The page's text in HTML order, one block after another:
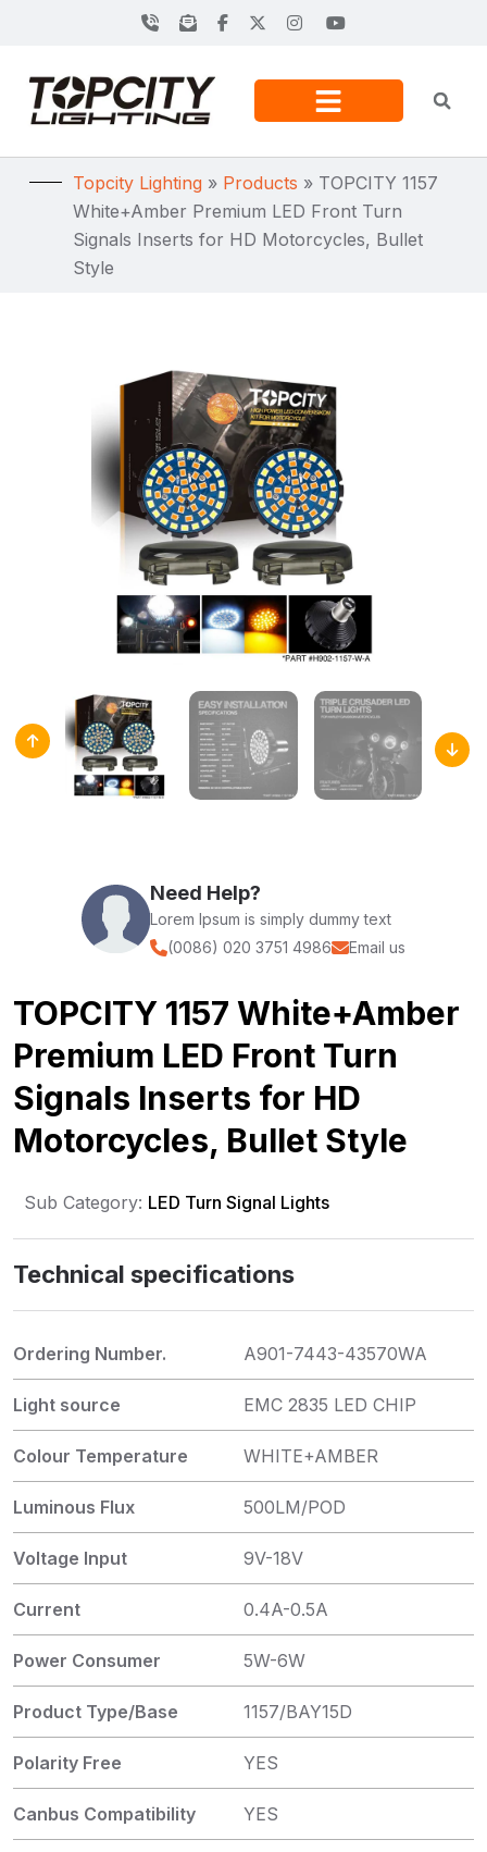
Topcity Lighting » Products » TOPCITY 1157
White+Amber Premium LED Front Turn
Signals Inserts for HD Motorcycles, Bullet
Style
Need Help?
Lorem Ipsum is simply dummy text
(0086) 020 3751 4986
Email us
TOPCITY 1157 White+Amber
Premium LED Front Turn
Signals Inserts for HD
Motorcycles, Bullet Style
Sub Category: LED Turn Signal Lights
Technical specifications
Ordering Number. A901-7443-43570WA
Light source EMC 2835 LED CHIP
Colour Temperature WHITE+AMBER
Luminous Flux 500LM/POD
Voltage Input 9V-18V
Current 0.4A-0.5A
Power Consumer 5W-6W
Product Type/Base 1157/BAY15D
Polarity Free YES
Canbus Compatibility YES